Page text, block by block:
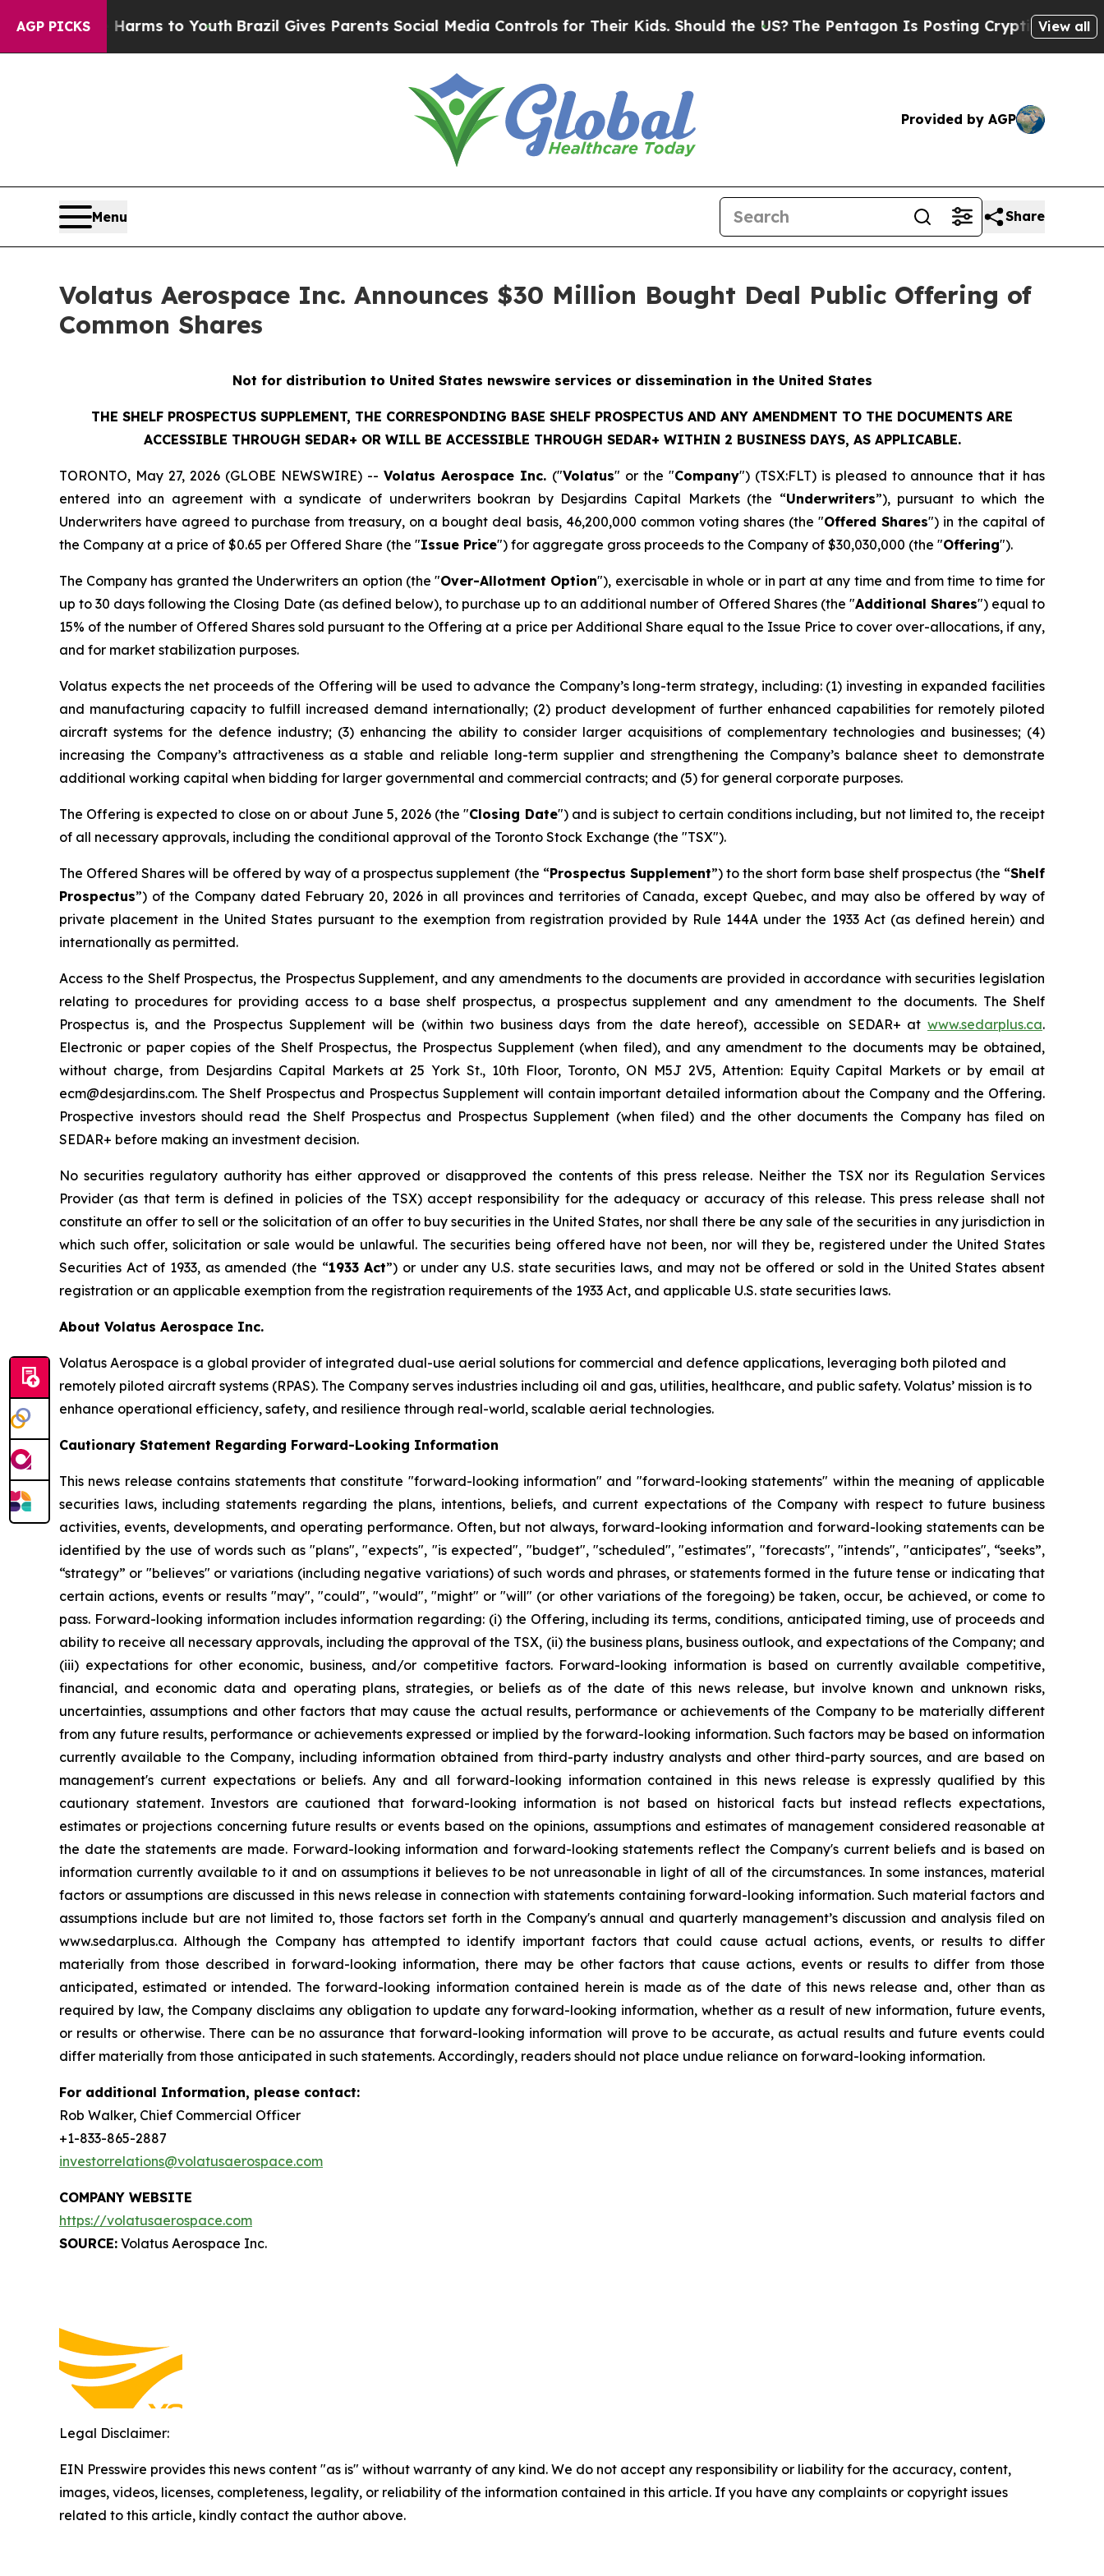
AGP PICKS
Harms to YouthBrazil Gives Parents Social Media Controls for Their Kids. Should the US?The Pentagon Is Posting Cryptic Biblical Messages
View all
Provided by AGP
Menu Share
Volatus Aerospace Inc. Announces $30 Million Bought Deal Public Offering of
Common Shares
Not for distribution to United States newswire services or dissemination in the United States
THE SHELF PROSPECTUS SUPPLEMENT, THE CORRESPONDING BASE SHELF PROSPECTUS AND ANY AMENDMENT TO THE DOCUMENTS ARE
ACCESSIBLE THROUGH SEDAR+ OR WILL BE ACCESSIBLE THROUGH SEDAR+ WITHIN 2 BUSINESS DAYS, AS APPLICABLE.
TORONTO, May 27, 2026 (GLOBE NEWSWIRE) -- Volatus Aerospace Inc. ("Volatus" or the "Company") (TSX:FLT) is pleased to announce that it has
entered into an agreement with a syndicate of underwriters bookran by Desjardins Capital Markets (the “Underwriters”), pursuant to which the
Underwriters have agreed to purchase from treasury, on a bought deal basis, 46,200,000 common voting shares (the "Offered Shares") in the capital of
the Company at a price of $0.65 per Offered Share (the "Issue Price") for aggregate gross proceeds to the Company of $30,030,000 (the "Offering").
The Company has granted the Underwriters an option (the "Over-Allotment Option"), exercisable in whole or in part at any time and from time to time for
up to 30 days following the Closing Date (as defined below), to purchase up to an additional number of Offered Shares (the "Additional Shares") equal to
15% of the number of Offered Shares sold pursuant to the Offering at a price per Additional Share equal to the Issue Price to cover over-allocations, if any,
and for market stabilization purposes.
Volatus expects the net proceeds of the Offering will be used to advance the Company’s long-term strategy, including: (1) investing in expanded facilities
and manufacturing capacity to fulfill increased demand internationally; (2) product development of further enhanced capabilities for remotely piloted
aircraft systems for the defence industry; (3) enhancing the ability to consider larger acquisitions of complementary technologies and businesses; (4)
increasing the Company’s attractiveness as a stable and reliable long-term supplier and strengthening the Company’s balance sheet to demonstrate
additional working capital when bidding for larger governmental and commercial contracts; and (5) for general corporate purposes.
The Offering is expected to close on or about June 5, 2026 (the "Closing Date") and is subject to certain conditions including, but not limited to, the receipt
of all necessary approvals, including the conditional approval of the Toronto Stock Exchange (the "TSX").
The Offered Shares will be offered by way of a prospectus supplement (the “Prospectus Supplement”) to the short form base shelf prospectus (the “Shelf
Prospectus”) of the Company dated February 20, 2026 in all provinces and territories of Canada, except Quebec, and may also be offered by way of
private placement in the United States pursuant to the exemption from registration provided by Rule 144A under the 1933 Act (as defined herein) and
internationally as permitted.
Access to the Shelf Prospectus, the Prospectus Supplement, and any amendments to the documents are provided in accordance with securities legislation
relating to procedures for providing access to a base shelf prospectus, a prospectus supplement and any amendment to the documents. The Shelf
Prospectus is, and the Prospectus Supplement will be (within two business days from the date hereof), accessible on SEDAR+ at www.sedarplus.ca.
Electronic or paper copies of the Shelf Prospectus, the Prospectus Supplement (when filed), and any amendment to the documents may be obtained,
without charge, from Desjardins Capital Markets at 25 York St., 10th Floor, Toronto, ON M5J 2V5, Attention: Equity Capital Markets or by email at
ecm@desjardins.com. The Shelf Prospectus and Prospectus Supplement will contain important detailed information about the Company and the Offering.
Prospective investors should read the Shelf Prospectus and Prospectus Supplement (when filed) and the other documents the Company has filed on
SEDAR+ before making an investment decision.
No securities regulatory authority has either approved or disapproved the contents of this press release. Neither the TSX nor its Regulation Services
Provider (as that term is defined in policies of the TSX) accept responsibility for the adequacy or accuracy of this release. This press release shall not
constitute an offer to sell or the solicitation of an offer to buy securities in the United States, nor shall there be any sale of the securities in any jurisdiction in
which such offer, solicitation or sale would be unlawful. The securities being offered have not been, nor will they be, registered under the United States
Securities Act of 1933, as amended (the “1933 Act”) or under any U.S. state securities laws, and may not be offered or sold in the United States absent
registration or an applicable exemption from the registration requirements of the 1933 Act, and applicable U.S. state securities laws.
About Volatus Aerospace Inc.
Volatus Aerospace is a global provider of integrated dual-use aerial solutions for commercial and defence applications, leveraging both piloted and
remotely piloted aircraft systems (RPAS). The Company serves industries including oil and gas, utilities, healthcare, and public safety. Volatus’ mission is to
enhance operational efficiency, safety, and resilience through real-world, scalable aerial technologies.
Cautionary Statement Regarding Forward-Looking Information
This news release contains statements that constitute "forward-looking information" and "forward-looking statements" within the meaning of applicable
securities laws, including statements regarding the plans, intentions, beliefs, and current expectations of the Company with respect to future business
activities, events, developments, and operating performance. Often, but not always, forward-looking information and forward-looking statements can be
identified by the use of words such as "plans", "expects", "is expected", "budget", "scheduled", "estimates", "forecasts", "intends", "anticipates", “seeks”,
“strategy” or "believes" or variations (including negative variations) of such words and phrases, or statements formed in the future tense or indicating that
certain actions, events or results "may", "could", "would", "might" or "will" (or other variations of the foregoing) be taken, occur, be achieved, or come to
pass. Forward-looking information includes information regarding: (i) the Offering, including its terms, conditions, anticipated timing, use of proceeds and
ability to receive all necessary approvals, including the approval of the TSX, (ii) the business plans, business outlook, and expectations of the Company; and
(iii) expectations for other economic, business, and/or competitive factors. Forward-looking information is based on currently available competitive,
financial, and economic data and operating plans, strategies, or beliefs as of the date of this news release, but involve known and unknown risks,
uncertainties, assumptions and other factors that may cause the actual results, performance or achievements of the Company to be materially different
from any future results, performance or achievements expressed or implied by the forward-looking information. Such factors may be based on information
currently available to the Company, including information obtained from third-party industry analysts and other third-party sources, and are based on
management's current expectations or beliefs. Any and all forward-looking information contained in this news release is expressly qualified by this
cautionary statement. Investors are cautioned that forward-looking information is not based on historical facts but instead reflects expectations,
estimates or projections concerning future results or events based on the opinions, assumptions and estimates of management considered reasonable at
the date the statements are made. Forward-looking information and forward-looking statements reflect the Company's current beliefs and is based on
information currently available to it and on assumptions it believes to be not unreasonable in light of all of the circumstances. In some instances, material
factors or assumptions are discussed in this news release in connection with statements containing forward-looking information. Such material factors and
assumptions include but are not limited to, those factors set forth in the Company's annual and quarterly management’s discussion and analysis filed on
www.sedarplus.ca. Although the Company has attempted to identify important factors that could cause actual actions, events, or results to differ
materially from those described in forward-looking information, there may be other factors that cause actions, events or results to differ from those
anticipated, estimated or intended. The forward-looking information contained herein is made as of the date of this news release and, other than as
required by law, the Company disclaims any obligation to update any forward-looking information, whether as a result of new information, future events,
or results or otherwise. There can be no assurance that forward-looking information will prove to be accurate, as actual results and future events could
differ materially from those anticipated in such statements. Accordingly, readers should not place undue reliance on forward-looking information.
For additional Information, please contact:
Rob Walker, Chief Commercial Officer
+1-833-865-2887
investorrelations@volatusaerospace.com
COMPANY WEBSITE
https://volatusaerospace.com
SOURCE: Volatus Aerospace Inc.
Legal Disclaimer:
EIN Presswire provides this news content "as is" without warranty of any kind. We do not accept any responsibility or liability for the accuracy, content,
images, videos, licenses, completeness, legality, or reliability of the information contained in this article. If you have any complaints or copyright issues
related to this article, kindly contact the author above.